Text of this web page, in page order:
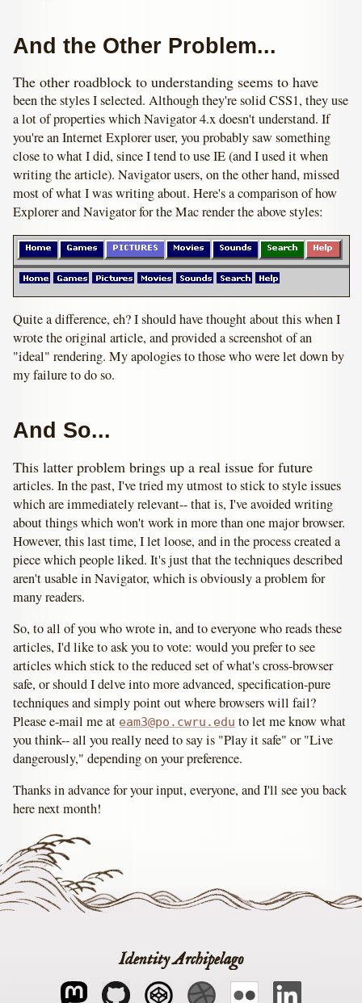
And the Other Problem...
The other roadblock to understanding seems to have
been the styles I selected. Although they're solid CSS1, they use
a lot of properties which Navigator 4.x doesn't understand. If
you're an Internet Explorer user, you probably saw something
close to what I did, since I tend to use IE (and I used it when
writing the article). Navigator users, on the other hand, missed
most of what I was writing about. Here's a comparison of how
Explorer and Navigator for the Mac render the above styles:
Quite a difference, eh? I should have thought about this when I
wrote the original article, and provided a screenshot of an
"ideal" rendering. My apologies to those who were let down by
my failure to do so.
And So...
This latter problem brings up a real issue for future
articles. In the past, I've tried my utmost to stick to style issues
which are immediately relevant-- that is, I've avoided writing
about things which won't work in more than one major browser.
However, this last time, I let loose, and in the process created a
piece which people liked. It's just that the techniques described
aren't usable in Navigator, which is obviously a problem for
many readers.
So, to all of you who wrote in, and to everyone who reads these
articles, I'd like to ask you to vote: would you prefer to see
articles which stick to the reduced set of what's cross-browser
safe, or should I delve into more advanced, specification-pure
techniques and simply point out where browsers will fail?
Please e-mail me at eam3@po.cwru.edu to let me know what
you think-- all you really need to say is "Play it safe" or "Live
dangerously," depending on your preference.
Thanks in advance for your input, everyone, and I'll see you back
here next month!
Identity Archipelago